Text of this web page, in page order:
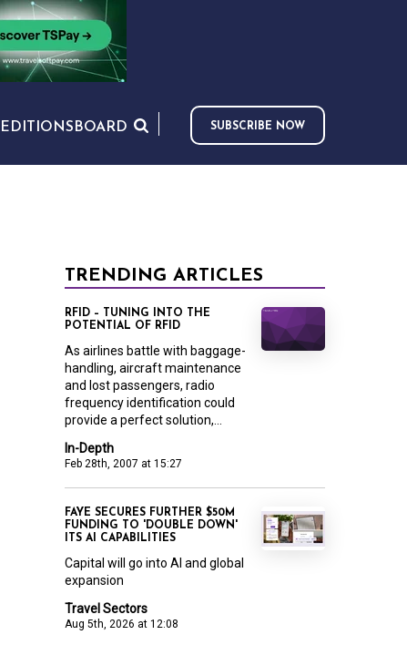
EDITIONS BOARD SUBSCRIBE NOW
TRENDING ARTICLES
In-Depth
Feb 28th, 2007 at 15:27
RFID – TUNING INTO THE
POTENTIAL OF RFID
As airlines battle with baggage-
handling, aircraft maintenance
and lost passengers, radio
frequency identification could
provide a perfect solution,...
Travel Sectors
Aug 5th, 2026 at 12:08
FAYE SECURES FURTHER $50M
FUNDING TO 'DOUBLE DOWN'
ITS AI CAPABILITIES
Capital will go into AI and global
expansion